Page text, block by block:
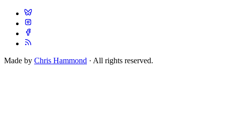
Made by Chris Hammond · All rights reserved.